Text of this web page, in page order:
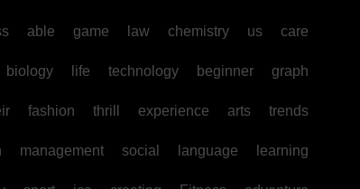
able game law chemistry us care
biology life technology beginner graph
fashion thrill experience arts trends
management social language learning